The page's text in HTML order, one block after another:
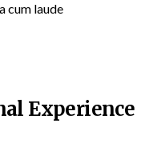
cum laude
Experience